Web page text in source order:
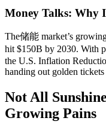
Money Talks: Why
The储能 market’s
hit $150B by 2030. With
the U.S. Inflation
handing out golden
Not All
Growing Pains